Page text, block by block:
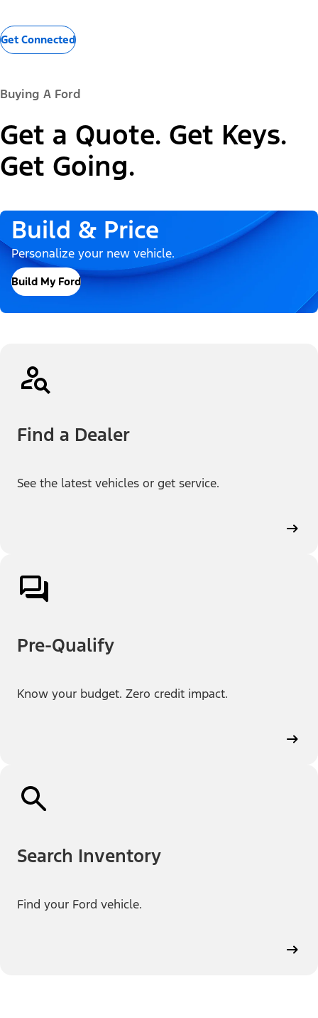
Get Connected
Buying A Ford
Get a Quote. Get Keys.
Get Going.
Build & Price
Personalize your new vehicle.
Build My Ford
Find a Dealer
See the latest vehicles or get service.
Pre-Qualify
Know your budget. Zero credit impact.
Search Inventory
Find your Ford vehicle.